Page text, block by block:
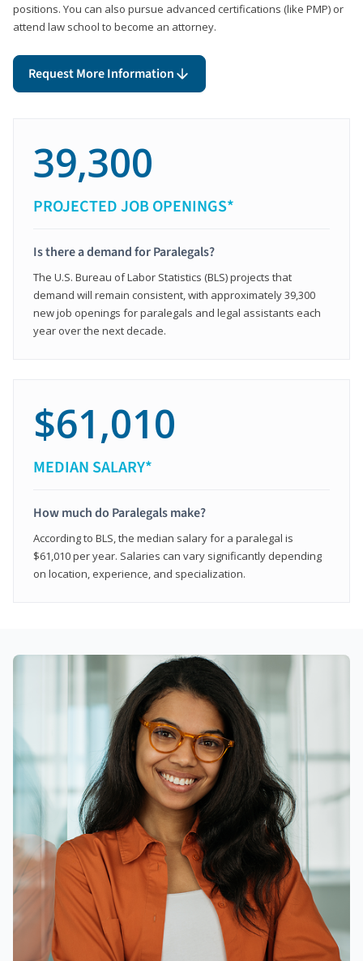
positions. You can also pursue advanced certifications (like PMP) or
attend law school to become an attorney.
Request More Information
39,300
PROJECTED JOB OPENINGS*
Is there a demand for Paralegals?
The U.S. Bureau of Labor Statistics (BLS) projects that
demand will remain consistent, with approximately 39,300
new job openings for paralegals and legal assistants each
year over the next decade.
$61,010
MEDIAN SALARY*
How much do Paralegals make?
According to BLS, the median salary for a paralegal is
$61,010 per year. Salaries can vary significantly depending
on location, experience, and specialization.